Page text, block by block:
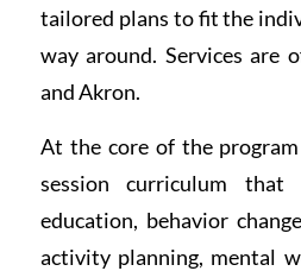
tailored plans to fit the
way around. Services are
and Akron.
At the core of the
session curriculum that
education, behavior
activity planning, mental